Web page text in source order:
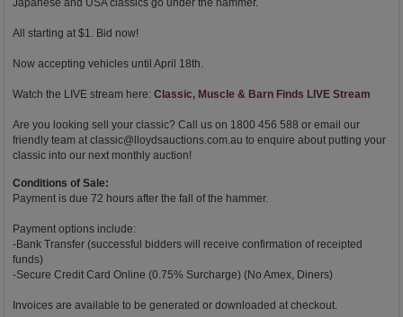
All starting at $1. Bid now!
Now accepting vehicles until April 18th.
Watch the LIVE stream here: Classic, Muscle & Barn Finds LIVE Stream
Are you looking sell your classic? Call us on 1800 456 588 or email our
friendly team at classic@lloydsauctions.com.au to enquire about putting your
classic into our next monthly auction!
Conditions of Sale:
Payment is due 72 hours after the fall of the hammer.
Payment options include:
-Bank Transfer (successful bidders will receive confirmation of receipted
funds)
-Secure Credit Card Online (0.75% Surcharge) (No Amex, Diners)
Invoices are available to be generated or downloaded at checkout.